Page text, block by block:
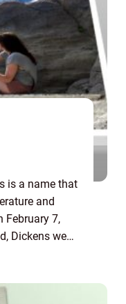
is a name that
and
February 7,
Dickens went